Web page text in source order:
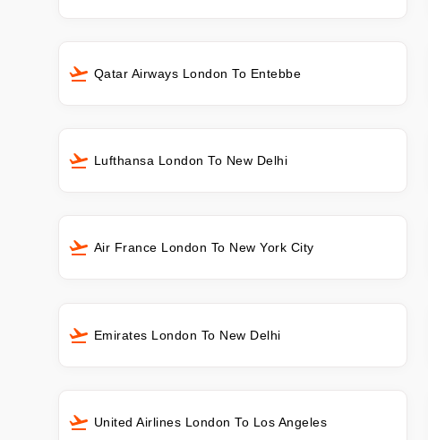
Qatar Airways London To Entebbe
Lufthansa London To New Delhi
Air France London To New York City
Emirates London To New Delhi
United Airlines London To Los Angeles